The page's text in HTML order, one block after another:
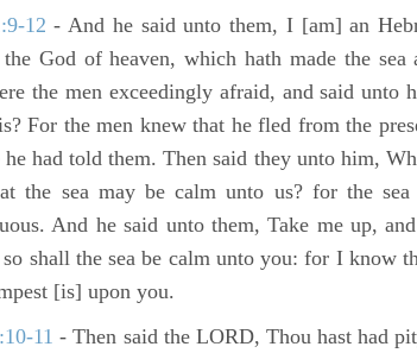
12 - And he said unto them, I [am] an
God of heaven, which hath made the
the men exceedingly afraid, and said unto
For the men knew that he fled from the
he had told them. Then said they unto him,
the sea may be calm unto us? for the
And he said unto them, Take me up,
so shall the sea be calm unto you: for I know
[is] upon you.
11 - Then said the LORD, Thou hast had